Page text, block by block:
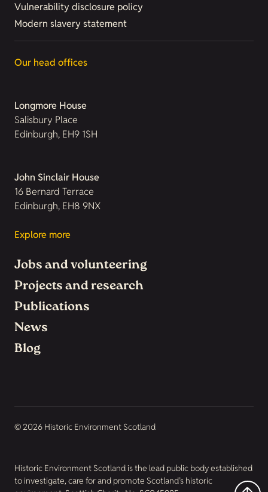
Vulnerability disclosure policy
Modern slavery statement
Our head offices
Longmore House
Salisbury Place
Edinburgh, EH9 1SH
John Sinclair House
16 Bernard Terrace
Edinburgh, EH8 9NX
Explore more
Jobs and volunteering
Projects and research
Publications
News
Blog
© 2026 Historic Environment Scotland
Historic Environment Scotland is the lead public body established
to investigate, care for and promote Scotland’s historic